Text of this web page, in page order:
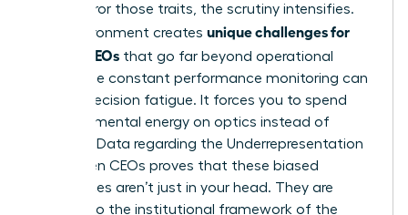
don’t mirror those traits, the scrutiny intensifies.
This environment creates unique challenges for
female CEOs that go far beyond operational
goals. The constant performance monitoring can
lead to decision fatigue. It forces you to spend
precious mental energy on optics instead of
strategy. Data regarding the Underrepresentation
of Women CEOs proves that these biased
preferences aren’t just in your head. They are
baked into the institutional framework of the